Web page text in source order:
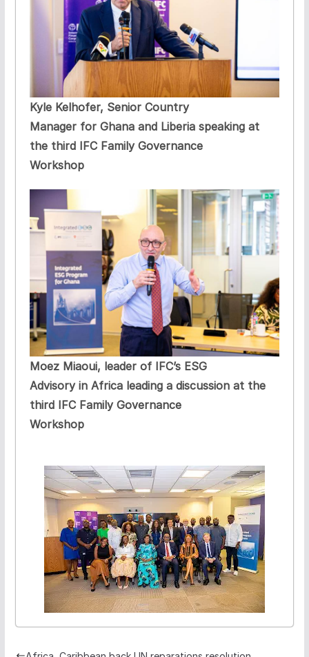
Kyle Kelhofer, Senior Country
Manager for Ghana and Liberia speaking at
the third IFC Family Governance
Workshop
Moez Miaoui, leader of IFC’s ESG
Advisory in Africa leading a discussion at the
third IFC Family Governance
Workshop